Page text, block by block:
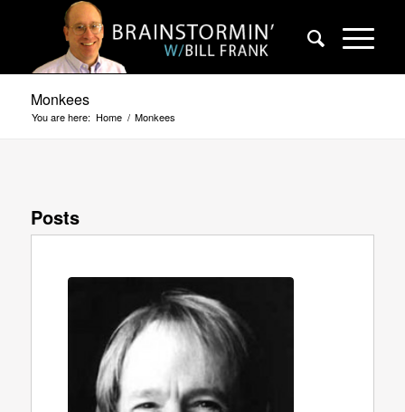
Monkees
You are here: Home / Monkees
Posts